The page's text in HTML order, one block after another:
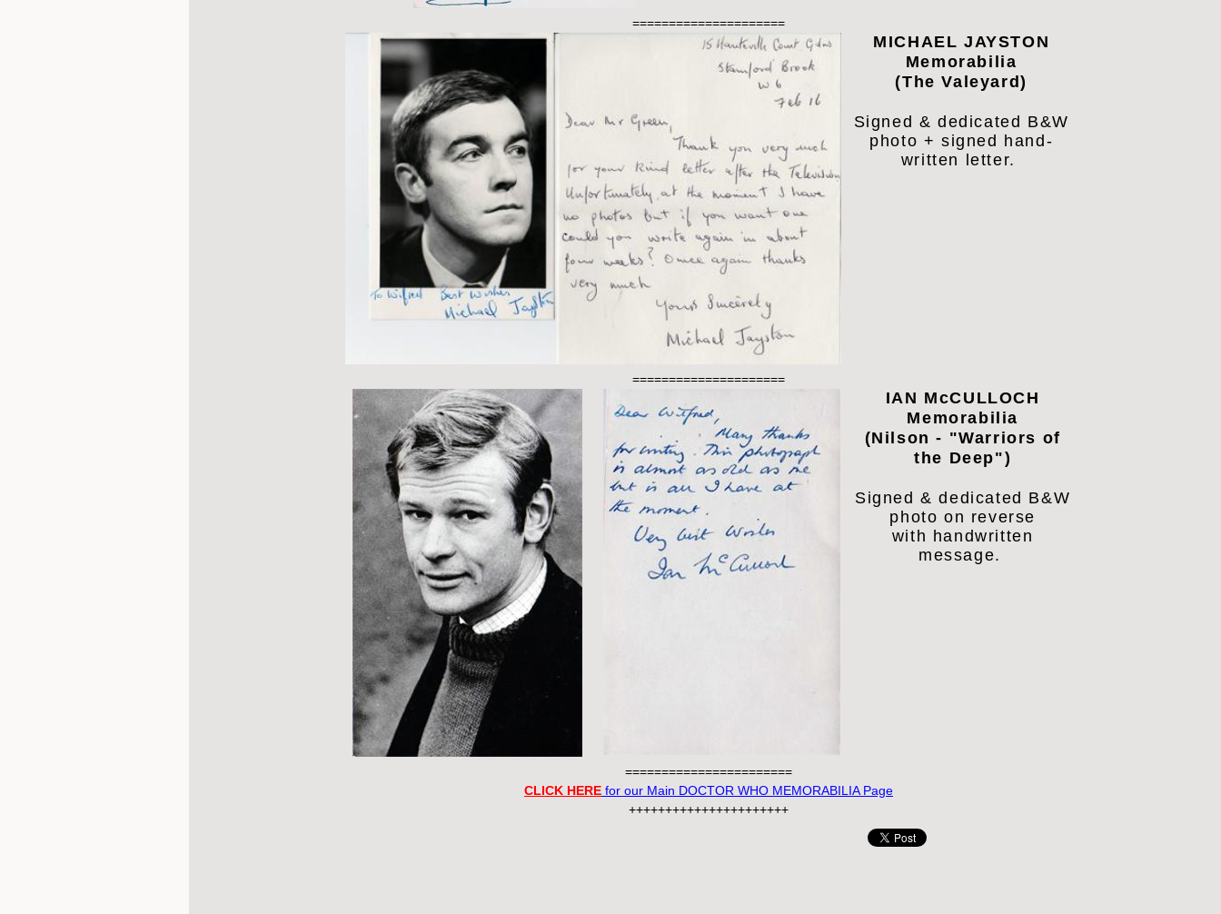
=====================
MICHAEL JAYSTON
Memorabilia
(The Valeyard)
Signed & dedicated B&W
photo + signed hand-
written letter.
=====================
IAN McCULLOCH
Memorabilia
(Nilson - "Warriors of
the Deep")
Signed & dedicated B&W
photo on reverse
with handwritten
message.
=======================
CLICK HERE for our Main DOCTOR WHO MEMORABILIA Page
++++++++++++++++++++++